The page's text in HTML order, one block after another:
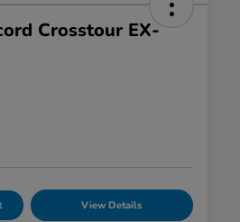
Crosstour EX-
View Details